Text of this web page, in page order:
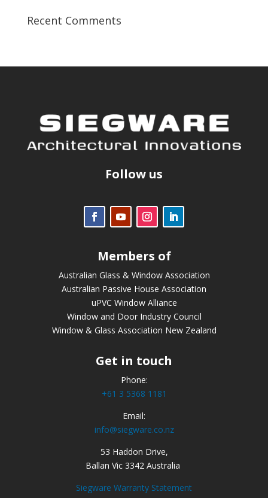
Recent Comments
Follow us
Members of
Australian Glass & Window Association
Australian Passive House Association
uPVC Window Alliance
Window and Door Industry Council
Window & Glass Association New Zealand
Get in touch
Phone:
+61 3 5368 1181
Email:
info@siegware.co.nz
53 Haddon Drive,
Ballan Vic 3342 Australia
Siegware Warranty Statement